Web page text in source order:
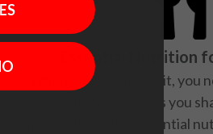
Essential Nutrition
When emergencies hit, you
your body and keeps you
packed with the essential